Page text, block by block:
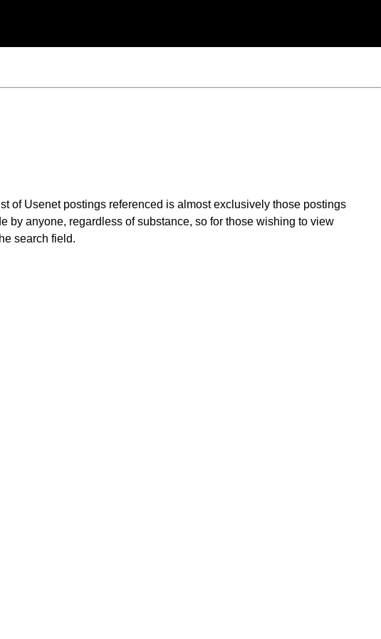
of Usenet postings referenced is almost exclusively those postings
by anyone, regardless of substance, so for those wishing to view
search field.